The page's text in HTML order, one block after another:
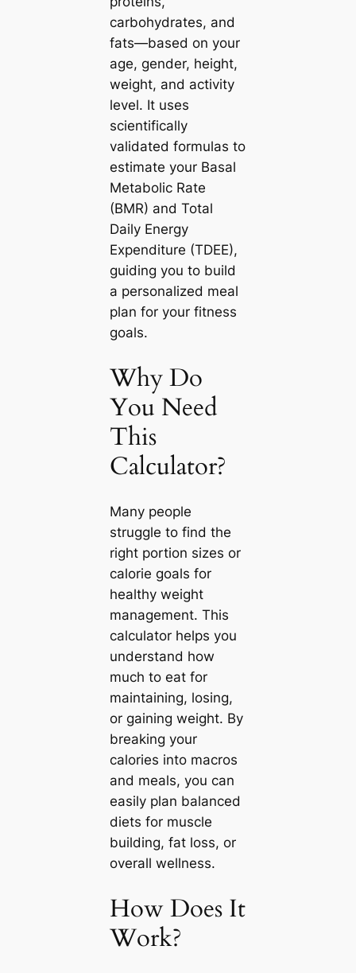
carbohydrates, and
fats—based on your
age, gender, height,
weight, and activity
level. It uses
scientifically
validated formulas to
estimate your Basal
Metabolic Rate
(BMR) and Total
Daily Energy
Expenditure (TDEE),
guiding you to build
a personalized meal
plan for your fitness
goals.
Why Do
You Need
This
Calculator?
Many people
struggle to find the
right portion sizes or
calorie goals for
healthy weight
management. This
calculator helps you
understand how
much to eat for
maintaining, losing,
or gaining weight. By
breaking your
calories into macros
and meals, you can
easily plan balanced
diets for muscle
building, fat loss, or
overall wellness.
How Does It
Work?